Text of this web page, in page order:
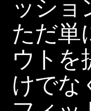
ッショ
ただ単
ウトを
けでな